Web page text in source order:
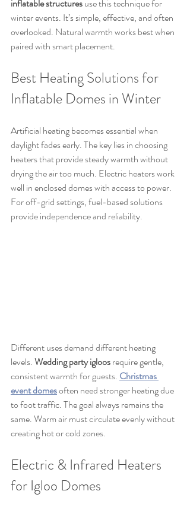
inflatable structures use this technique for
winter events. It’s simple, effective, and often
overlooked. Natural warmth works best when
paired with smart placement.
Best Heating Solutions for
Inflatable Domes in Winter
Artificial heating becomes essential when
daylight fades early. The key lies in choosing
heaters that provide steady warmth without
drying the air too much. Electric heaters work
well in enclosed domes with access to power.
For off-grid settings, fuel-based solutions
provide independence and reliability.
Different uses demand different heating
levels. Wedding party igloos require gentle,
consistent warmth for guests. Christmas
event domes often need stronger heating due
to foot traffic. The goal always remains the
same. Warm air must circulate evenly without
creating hot or cold zones.
Electric & Infrared Heaters
for Igloo Domes